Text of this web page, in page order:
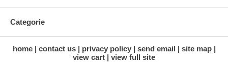
Categorie
home contact us privacy policy send email
site map
view cart
view full site